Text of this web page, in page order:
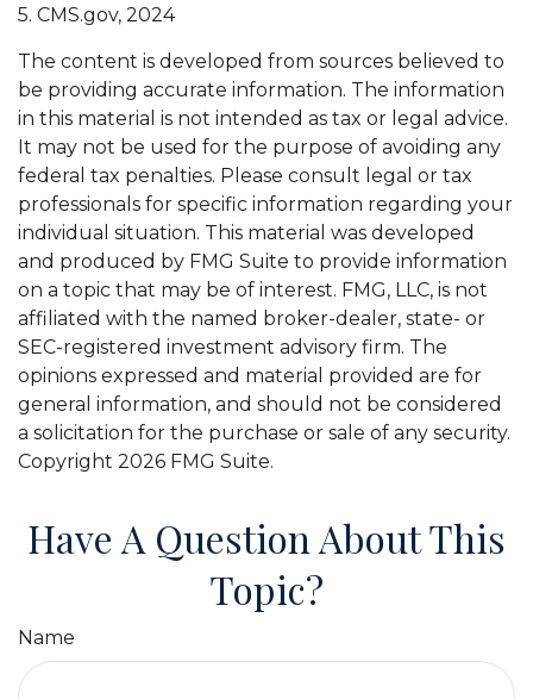
5. CMS.gov, 2024
The content is developed from sources believed to
be providing accurate information. The information
in this material is not intended as tax or legal advice.
It may not be used for the purpose of avoiding any
federal tax penalties. Please consult legal or tax
professionals for specific information regarding your
individual situation. This material was developed
and produced by FMG Suite to provide information
on a topic that may be of interest. FMG, LLC, is not
affiliated with the named broker-dealer, state- or
SEC-registered investment advisory firm. The
opinions expressed and material provided are for
general information, and should not be considered
a solicitation for the purchase or sale of any security.
Copyright 2026 FMG Suite.
Have A Question About This
Topic?
Name